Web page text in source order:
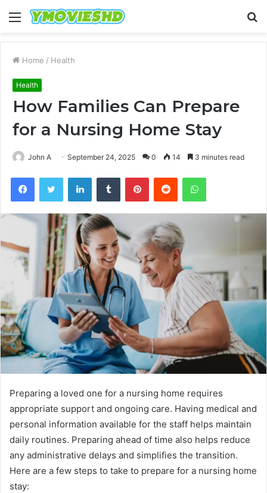
Menu
Home / Health
Health
How Families Can Prepare
for a Nursing Home Stay
John A September 24, 2025 0 14 3 minutes read
FacebookTwitter LinkedInTumblr PinterestReddit WhatsApp
Preparing a loved one for a nursing home requires
appropriate support and ongoing care. Having medical and
personal information available for the staff helps maintain
daily routines. Preparing ahead of time also helps reduce
any administrative delays and simplifies the transition.
Here are a few steps to take to prepare for a nursing home
stay: